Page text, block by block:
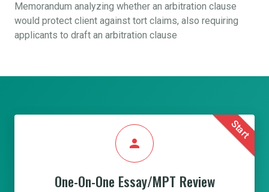
Memorandum analyzing whether an arbitration clause
would protect client against tort claims, also requiring
applicants to draft an arbitration clause
Start
person
One-On-One Essay/MPT Review